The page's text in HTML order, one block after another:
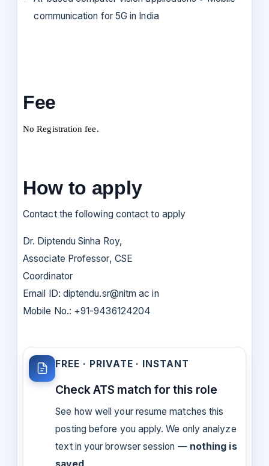
communication for 5G in India
Fee
No Registration fee.
How to apply
Contact the following contact to apply
Dr. Diptendu Sinha Roy,
Associate Professor, CSE
Coordinator
Email ID: diptendu.sr@nitm ac in
Mobile No.: +91-9436124204
FREE · PRIVATE · INSTANT
Check ATS match for this role
See how well your resume matches this
posting before you apply. We only analyze
text in your browser session — nothing is